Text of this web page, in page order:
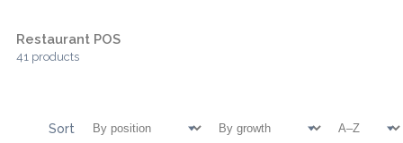
Restaurant POS
41 products
Sort